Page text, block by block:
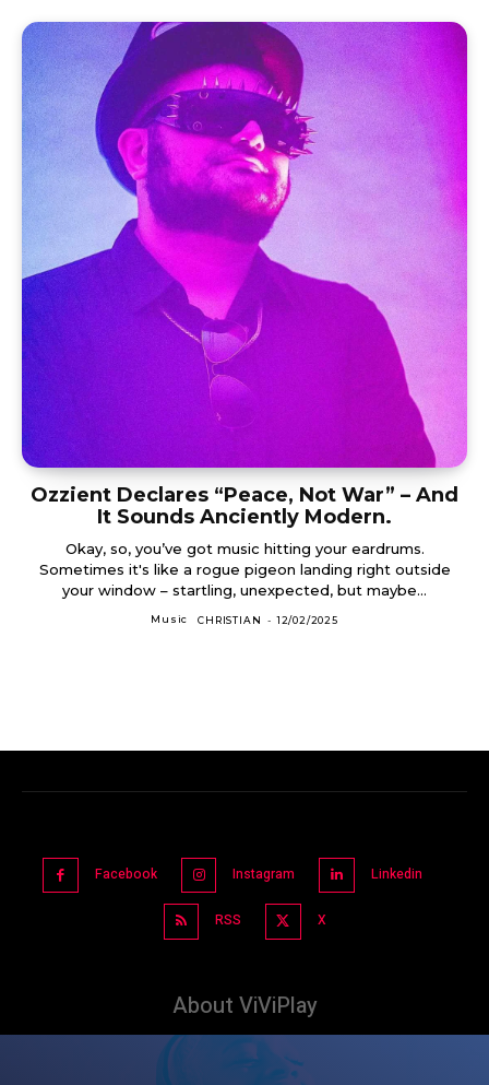
Ozzient Declares “Peace, Not War” – And
It Sounds Anciently Modern.
Okay, so, you’ve got music hitting your eardrums.
Sometimes it's like a rogue pigeon landing right outside
your window – startling, unexpected, but maybe...
Music CHRISTIAN - 12/02/2025
Facebook Instagram Linkedin
RSS X
About ViViPlay